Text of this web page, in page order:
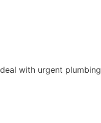
with urgent plumbing